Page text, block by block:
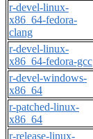
r-devel-linux-
x86_64-fedora-
clang
r-devel-linux-
x86_64-fedora-gcc
r-devel-windows-
x86_64
r-patched-linux-
x86_64
r-release-linux-